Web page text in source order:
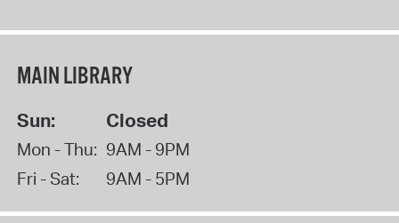
MAIN LIBRARY
Sun: Closed
Mon - Thu: 9AM - 9PM
Fri - Sat:
9AM - 5PM